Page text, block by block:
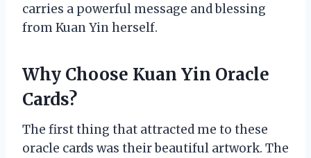
carries a powerful message and blessing
from Kuan Yin herself.
Why Choose Kuan Yin Oracle
Cards?
The first thing that attracted me to these
oracle cards was their beautiful artwork. The